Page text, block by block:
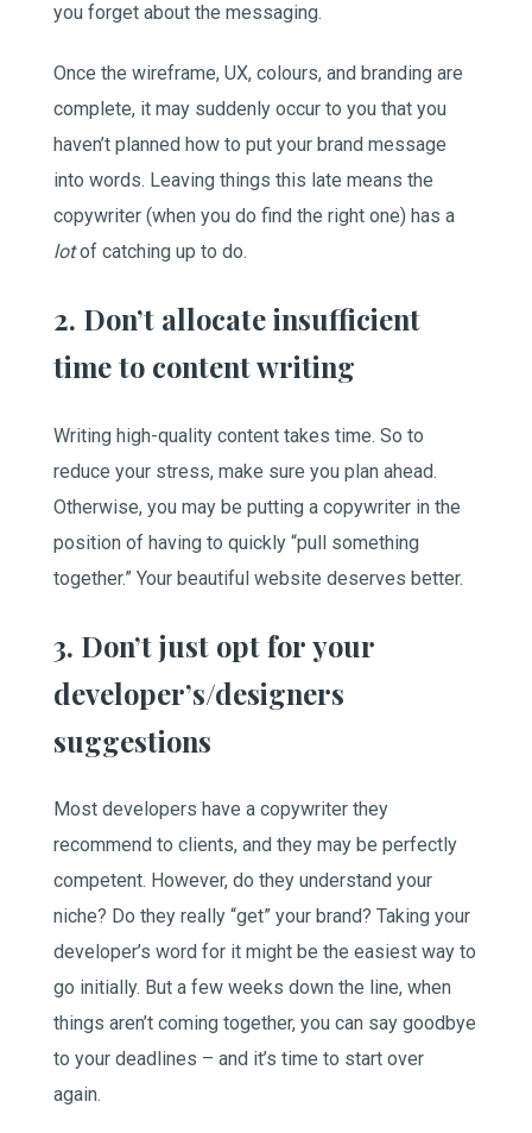
you forget about the messaging.
Once the wireframe, UX, colours, and branding are
complete, it may suddenly occur to you that you
haven’t planned how to put your brand message
into words. Leaving things this late means the
copywriter (when you do find the right one) has a
lotof catching up to do.
2. Don’t allocate insufficient
time to content writing
Writing high-quality content takes time. So to
reduce your stress, make sure you plan ahead.
Otherwise, you may be putting a copywriter in the
position of having to quickly “pull something
together.” Your beautiful website deserves better.
3. Don’t just opt for your
developer’s/designers
suggestions
Most developers have a copywriter they
recommend to clients, and they may be perfectly
competent. However, do they understand your
niche? Do they really “get” your brand? Taking your
developer’s word for it might be the easiest way to
go initially. But a few weeks down the line, when
things aren’t coming together, you can say goodbye
to your deadlines – and it’s time to start over
again.